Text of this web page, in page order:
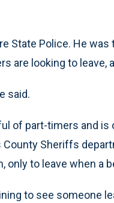
State Police. He
are looking to leave,
said.
of part-timers and is
Sheriffs
to leave when a
to see someone